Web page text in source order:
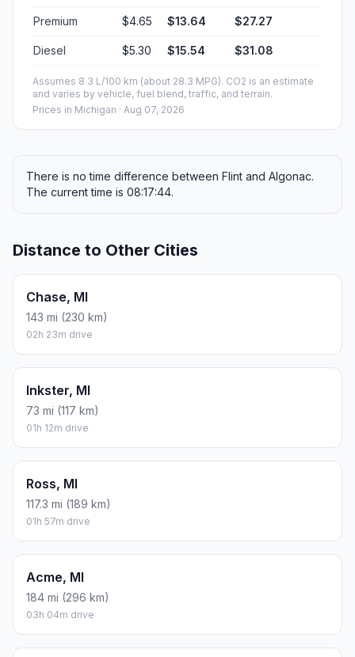
Premium $4.65 $13.64 $27.27
Diesel $5.30 $15.54 $31.08
Assumes 8.3 L/100 km (about 28.3 MPG). CO2 is an estimate
and varies by vehicle, fuel blend, traffic, and terrain.
Prices in Michigan · Aug 07, 2026
There is no time difference between Flint and Algonac.
The current time is 08:17:44.
Distance to Other Cities
Chase, MI
143 mi (230 km)
02h 23m drive
Inkster, MI
73 mi (117 km)
01h 12m drive
Ross, MI
117.3 mi (189 km)
01h 57m drive
Acme, MI
184 mi (296 km)
03h 04m drive